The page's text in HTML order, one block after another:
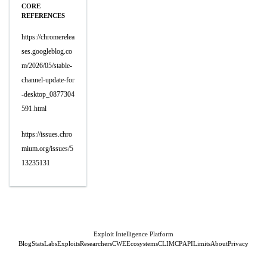
CORE
REFERENCES
https://chromerelea
ses.googleblog.co
m/2026/05/stable-
channel-update-for
-desktop_0877304
591.html
https://issues.chro
mium.org/issues/5
13235131
Exploit Intelligence Platform
BlogStatsLabsExploitsResearchersCWEEcosystemsCLIMCPAPILimitsAboutPrivacy